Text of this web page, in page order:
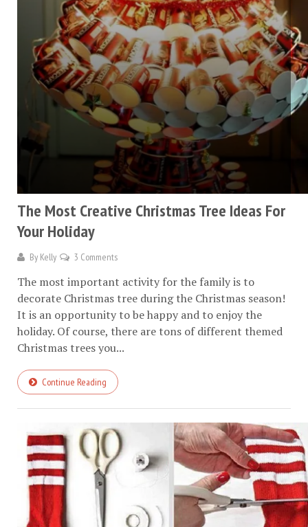
The Most Creative Christmas Tree Ideas For
Your Holiday
By Kelly 3 Comments
The most important activity for the family is to
decorate Christmas tree during the Christmas season!
It is an opportunity to be happy and to enjoy the
holiday. Of course, there are tons of different themed
Christmas trees you...
Continue Reading